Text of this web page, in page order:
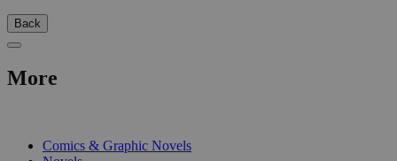
Back
More
Comics & Graphic Novels